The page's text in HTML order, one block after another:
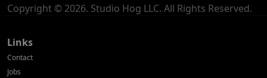
Germany
Copyright © 2026. Studio Hog LLC. All Rights Reserved.
Links
Contact
Jobs